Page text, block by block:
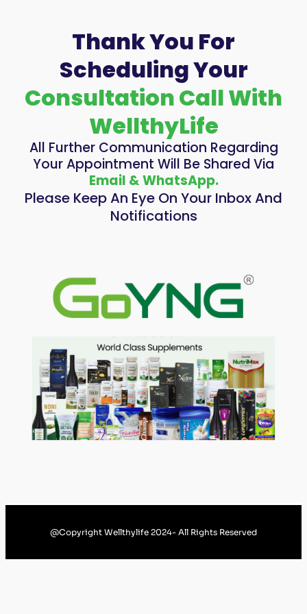
Thank You For
Scheduling Your
Consultation Call With
WellthyLife
All Further Communication Regarding
Your Appointment Will Be Shared Via
Email & WhatsApp.
Please Keep An Eye On Your Inbox And
Notifications
@Copyright Wellthylife 2024- All Rights Reserved